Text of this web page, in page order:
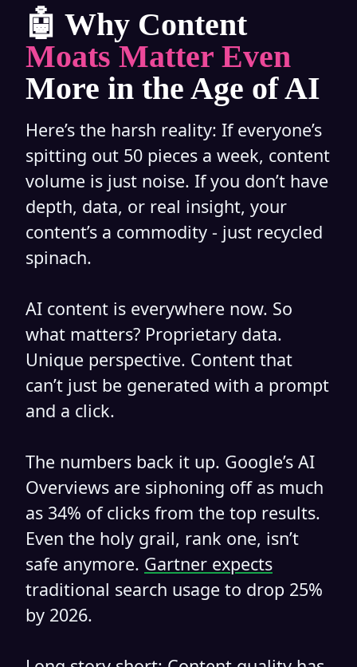
🤖 Why Content
Moats Matter Even
More in the Age of AI
Here’s the harsh reality: If everyone’s
spitting out 50 pieces a week, content
volume is just noise. If you don’t have
depth, data, or real insight, your
content’s a commodity - just recycled
spinach.
AI content is everywhere now. So
what matters? Proprietary data.
Unique perspective. Content that
can’t just be generated with a prompt
and a click.
The numbers back it up. Google’s AI
Overviews are siphoning off as much
as 34% of clicks from the top results.
Even the holy grail, rank one, isn’t
safe anymore. Gartner expects
traditional search usage to drop 25%
by 2026.